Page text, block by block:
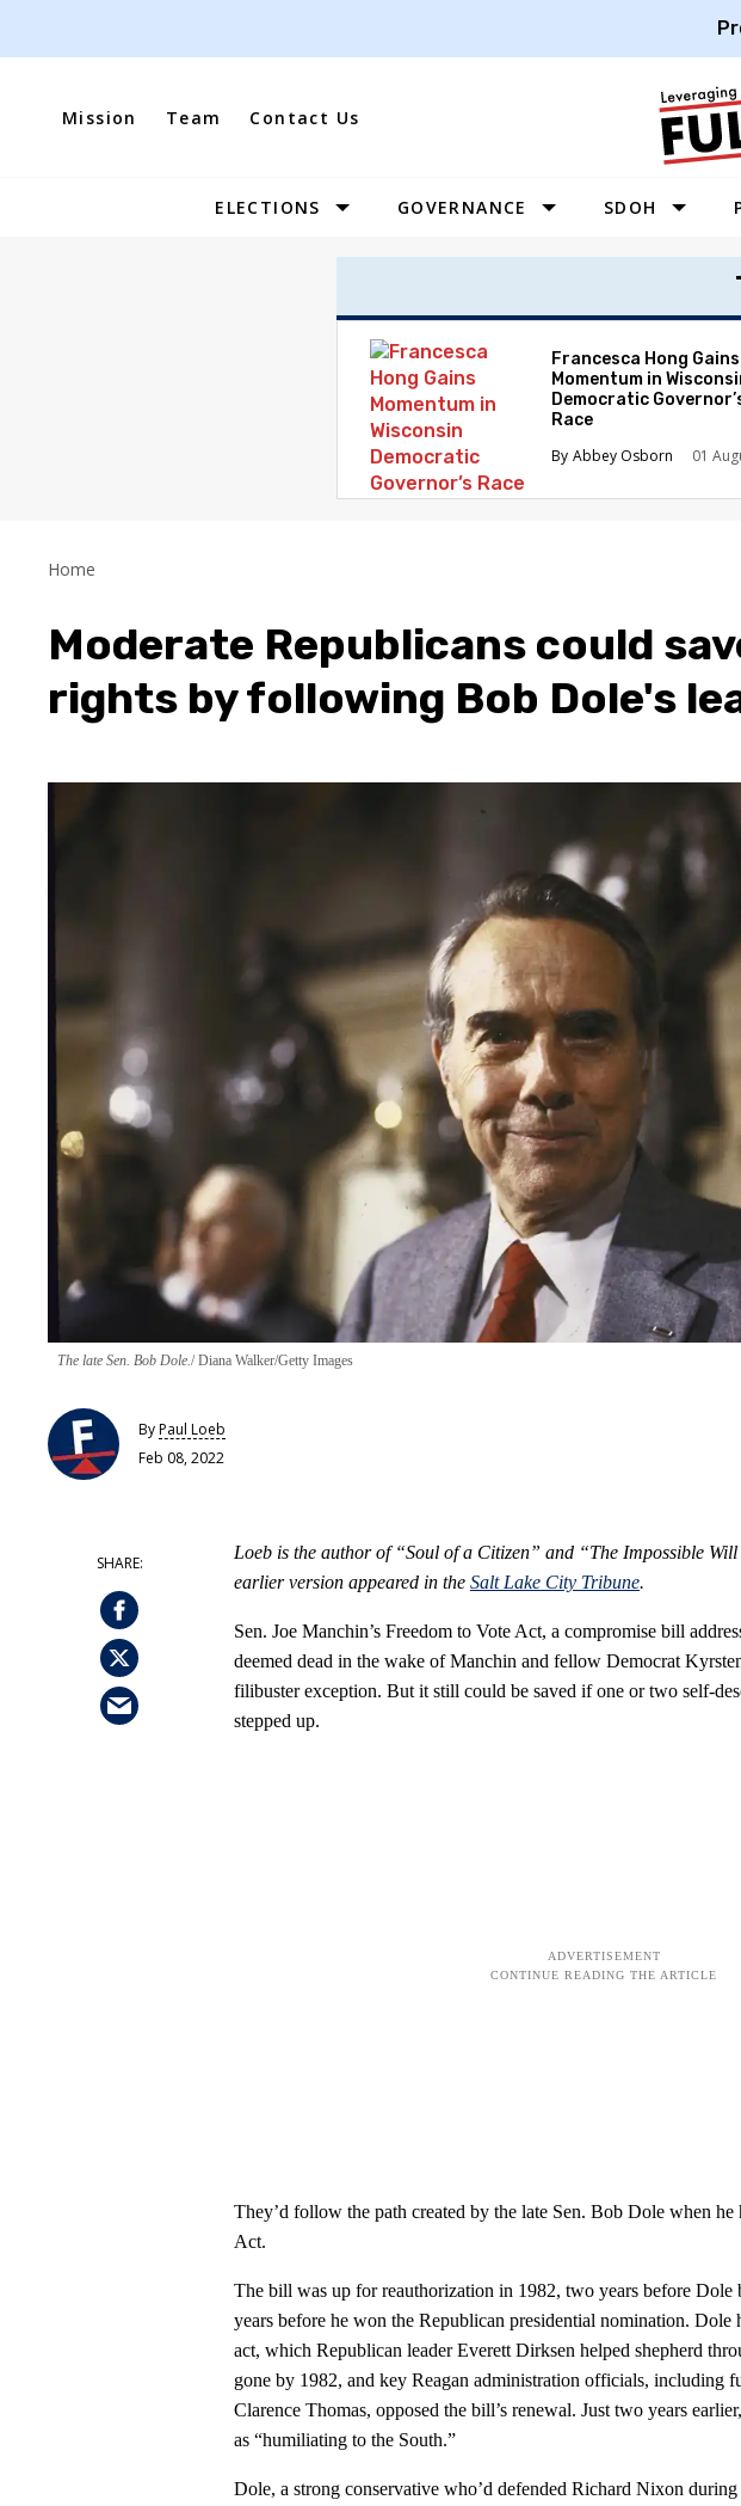
Mission Team Contact Us
Site
ELECTIONS GOVERNANCE SDOH
Francesca Hong Gains
Momentum in
Democratic
Race
Abbey Osborn
01
Home
Moderate Republicans could
rights by following Bob Dole's
The late Sen. Bob Dole. Diana Walker/Getty Images
ByPaul Loeb
Feb 08, 2022
Loeb is the author of “Soul of a Citizen” and “The Impossible
earlier version appeared in the Salt Lake City Tribune.
Sen. Joe Manchin’s Freedom to Vote Act, a compromise bill
deemed dead in the wake of Manchin and fellow Democrat
filibuster exception. But it still could be saved if one or two self-
stepped up.
They’d follow the path created by the late Sen. Bob Dole when
Act.
The bill was up for reauthorization in 1982, two years before Dole
years before he won the Republican presidential nomination.
act, which Republican leader Everett Dirksen helped shepherd
gone by 1982, and key Reagan administration officials, including
Clarence Thomas, opposed the bill’s renewal. Just two years
as “humiliating to the South.”
Dole, a strong conservative who’d defended Richard Nixon during